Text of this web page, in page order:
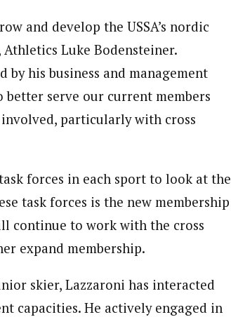
and develop the USSA’s nordic
Athletics Luke Bodensteiner.
by his business and management
serve our current members
particularly with cross
forces in each sport to look at the
task forces is the new membership
continue to work with the cross
expand membership.
skier, Lazzaroni has interacted
capacities. He actively engaged in